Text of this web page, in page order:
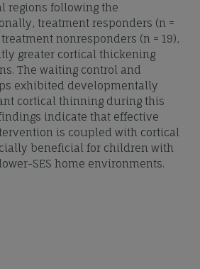
regions following the
treatment responders (n =
nonresponders (n = 19),
greater cortical thickening
The waiting control and
exhibited developmentally
cortical thinning during this
indicate that effective
is coupled with cortical
beneficial for children with
SES home environments.